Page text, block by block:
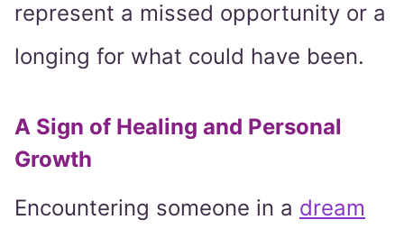
represent a missed opportunity or a
longing for what could have been.
A Sign of Healing and Personal
Growth
Encountering someone in a dream